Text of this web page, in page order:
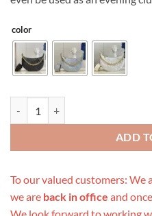
color
ADD
To our valued customers: We
we are back in office and